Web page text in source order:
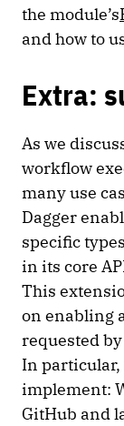
the module’s
and how to
Extra:
As we
workflow
many use
Dagger
specific
in its core
This
on enabling
requested
In particular,
implement:
GitHub and